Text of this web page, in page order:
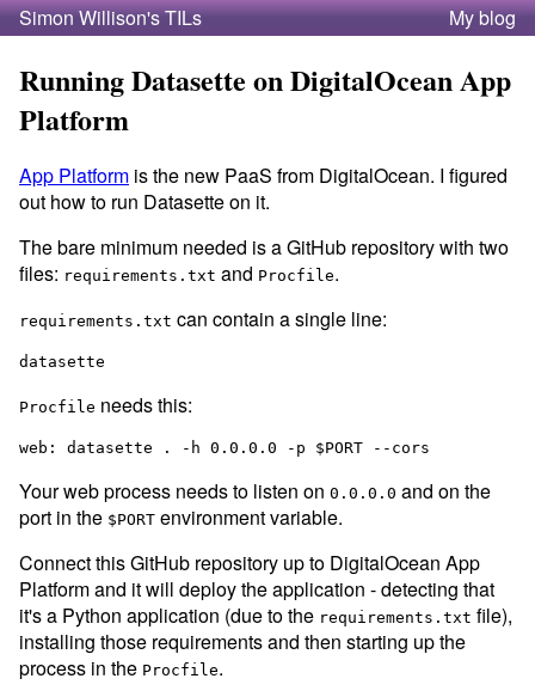
Simon Willison's TILs My blog
Running Datasette on DigitalOcean App
Platform
App Platform is the new PaaS from DigitalOcean. I figured
out how to run Datasette on it.
The bare minimum needed is a GitHub repository with two
files: requirements.txt and Procfile.
requirements.txt can contain a single line:
Procfile needs this:
Your web process needs to listen on 0.0.0.0 and on the
port in the $PORT environment variable.
Connect this GitHub repository up to DigitalOcean App
Platform and it will deploy the application - detecting that
it's a Python application (due to the requirements.txt file),
installing those requirements and then starting up the
process in the Procfile.